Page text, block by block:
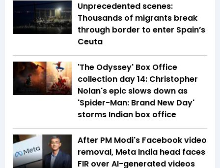
Unprecedented scenes:
Thousands of migrants break
through border to enter Spain’s
Ceuta
'The Odyssey' Box Office
collection day 14: Christopher
Nolan's epic slows down as
'Spider-Man: Brand New Day'
storms Indian box office
After PM Modi's Facebook video
removal, Meta India head faces
FIR over AI-generated videos